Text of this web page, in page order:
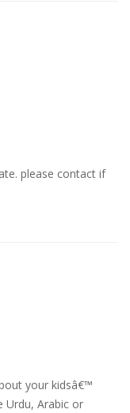
please contact if
your kidsâ€™
Urdu, Arabic or